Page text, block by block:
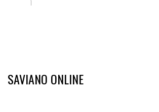
SAVIANO ONLINE